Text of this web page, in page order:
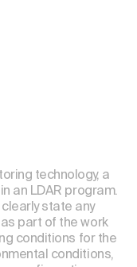
technology, a
an LDAR program.
state any
part of the work
conditions for the
conditions,